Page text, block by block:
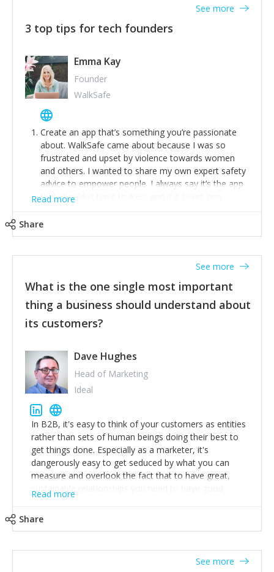
3 top tips for tech founders
See more
Emma Kay
Founder
WalkSafe
Create an app that’s something you’re passionate
about. WalkSafe came about because I was so
frustrated and upset by violence towards women
and others. I wanted to share my own expert safety
advice to empower people. I always say it’s the app
that shouldn’t have to exist and if it saves one
job.
Stay relevant and listen to your customers. We are
listened to our users and incorporated their
feedback to make WalkSafe even easier to use and
provide the best safety technology in the palm of
their hand.
Surround yourself with the best talent. I’m not a tech
expert but I know a person who is and who can
team too. Get the best help and team you can
afford.
Read more
Share
What is the one single most important
thing a business should understand about
its customers?
See more
Dave Hughes
Head of Marketing
Ideal
In B2B, it's easy to think of your customers as entities
rather than sets of human beings doing their best to
get things done. Especially as a marketer, it's
dangerously easy to get seduced by what you can
measure and overlook the fact that to have great,
sustainable relationships you need to have good
listening skills and a good memory. I'm lucky that I
accounts. Nothing beats regular conversations with
customers, but I'd say that the single most important
Read more
Share
See more